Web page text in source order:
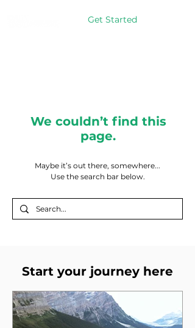
Get Started
We couldn’t find this
page.
Maybe it’s out there, somewhere...
Use the search bar below.
Start your journey here